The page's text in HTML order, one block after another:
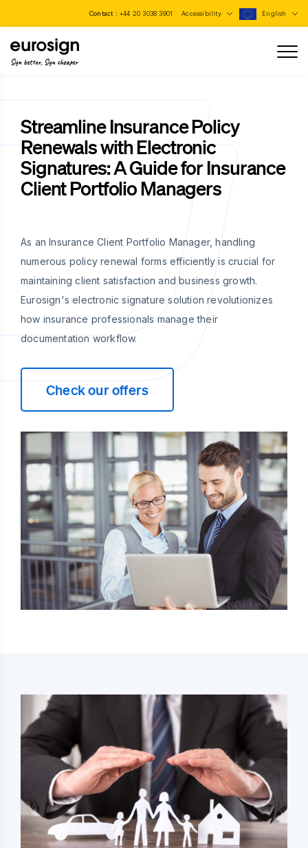
Contact : +44 20 3038 3901 Accessibility English
Sign better, Sign cheaper
Streamline Insurance Policy
Renewals with Electronic
Signatures: A Guide for Insurance
Client Portfolio Managers
As an Insurance Client Portfolio Manager, handling
numerous policy renewal forms efficiently is crucial for
maintaining client satisfaction and business growth.
Eurosign's electronic signature solution revolutionizes
how insurance professionals manage their
documentation workflow.
Check our offers